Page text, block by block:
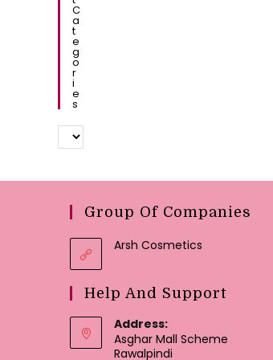
C
A
T
E
G
O
R
I
E
S
Group Of Companies
Arsh Cosmetics
Help And Support
Address:
Asghar Mall Scheme
Rawalpindi